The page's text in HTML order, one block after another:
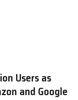
Users as
and Google